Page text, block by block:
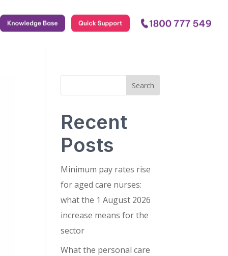
. . .
Search
Recent
Posts
Minimum pay rates rise
for aged care nurses:
what the 1 August 2026
increase means for the
sector
What the personal care